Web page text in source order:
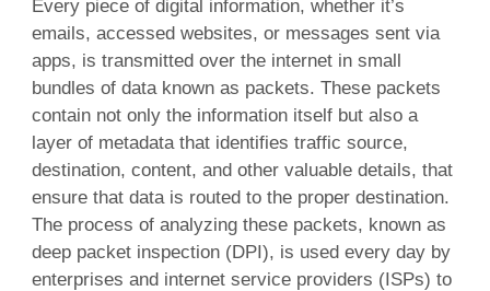
Every piece of digital information, whether it’s
emails, accessed websites, or messages sent via
apps, is transmitted over the internet in small
bundles of data known as packets. These packets
contain not only the information itself but also a
layer of metadata that identifies traffic source,
destination, content, and other valuable details, that
ensure that data is routed to the proper destination.
The process of analyzing these packets, known as
deep packet inspection (DPI), is used every day by
enterprises and internet service providers (ISPs) to